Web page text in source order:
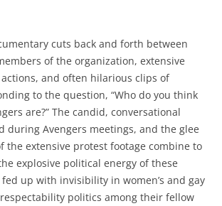
cuts back and forth between
of the organization, extensive
and often hilarious clips of
to the question, “Who do you think
are?” The candid, conversational
during Avengers meetings, and the glee
the extensive protest footage combine to
explosive political energy of these
up with invisibility in women’s and gay
politics among their fellow